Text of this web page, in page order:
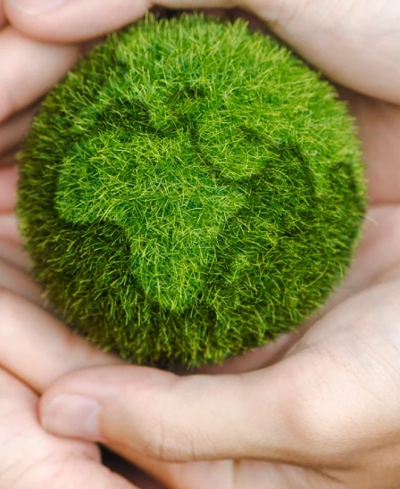
At Takaful Malaysia, we
are strengthening our
commitment to
sustainability and
embedding
Environmental, Social
and Governance (ESG)
considerations across
our business and
operations